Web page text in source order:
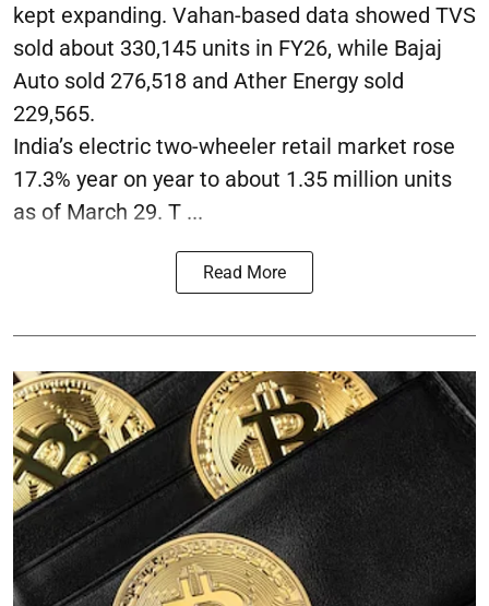
kept expanding. Vahan-based data showed TVS
sold about 330,145 units in FY26, while Bajaj
Auto sold 276,518 and Ather Energy sold
229,565.
India’s electric two-wheeler retail market rose
17.3% year on year to about 1.35 million units
as of March 29. T ...
Read More